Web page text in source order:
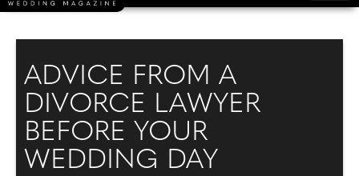
ADVICE FROM A
DIVORCE LAWYER
BEFORE YOUR
WEDDING DAY